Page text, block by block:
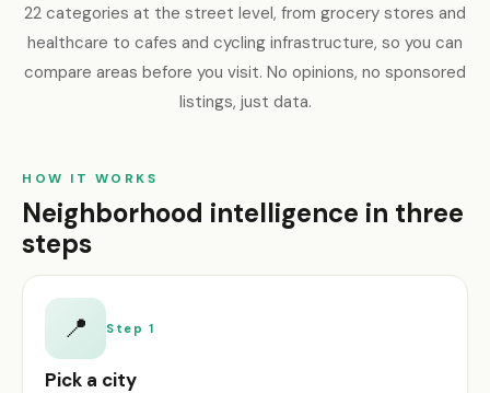
22 categories at the street level, from grocery stores and
healthcare to cafes and cycling infrastructure, so you can
compare areas before you visit. No opinions, no sponsored
listings, just data.
HOW IT WORKS
Neighborhood intelligence in three
steps
📍 Step 1
Pick a city